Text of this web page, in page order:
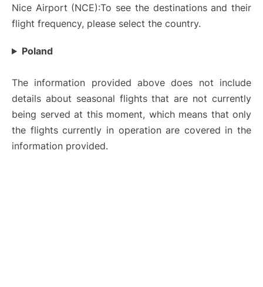
Nice Airport (NCE):To see the destinations and their
flight frequency, please select the country.
Poland
The information provided above does not include
details about seasonal flights that are not currently
being served at this moment, which means that only
the flights currently in operation are covered in the
information provided.